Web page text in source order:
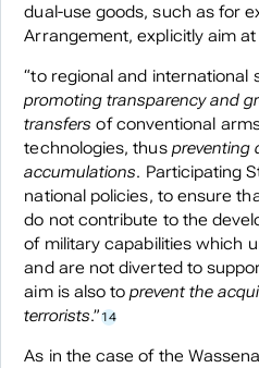
dual-use goods, such as for
Arrangement, explicitly aim
“to regional and international
promoting transparency and
transfers of conventional
technologies, thus preventing
accumulations. Participating
national policies, to ensure
do not contribute to the
of military capabilities which
and are not diverted to
aim is also toprevent the
terrorists.”14
As in the case of the